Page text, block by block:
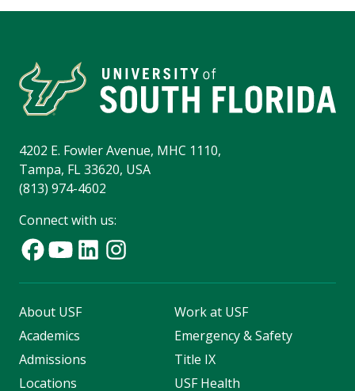
4202 E. Fowler Avenue, MHC 1110,
Tampa, FL 33620, USA
(813) 974-4602
Connect with us:
About USF
Academics
Admissions
Locations
Work at USF
Emergency & Safety
Title IX
USF Health